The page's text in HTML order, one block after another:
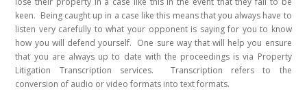
keen. Being caught up in a case like this means that you always have to
listen very carefully to what your opponent is saying for you to know
how you will defend yourself. One sure way that will help you ensure
that you are always up to date with the proceedings is via Property
Litigation Transcription services. Transcription refers to the
conversion of audio or video formats into text formats.